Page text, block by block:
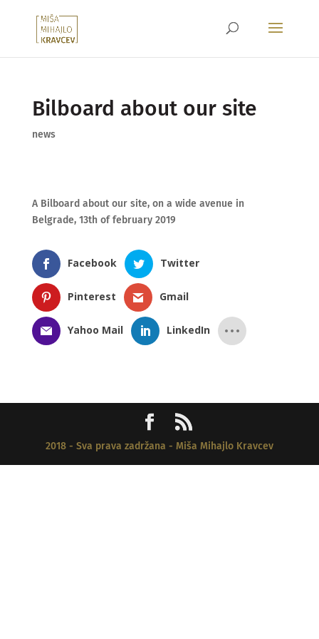
Bilboard about our site
news
A Bilboard about our site, on a wide avenue in
Belgrade, 13th of february 2019
Facebook Twitter
Pinterest Gmail
Yahoo Mail LinkedIn
2018 - Sva prava zadržana - Miša Mihajlo Kravcev